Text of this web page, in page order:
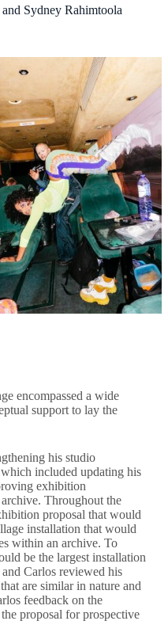
Sydney Rahimtoola
encompassed a wide
support to lay the
his studio
included updating his
exhibition
Throughout the
proposal that would
installation that would
within an archive. To
be the largest installation
Carlos reviewed his
are similar in nature and
feedback on the
proposal for prospective